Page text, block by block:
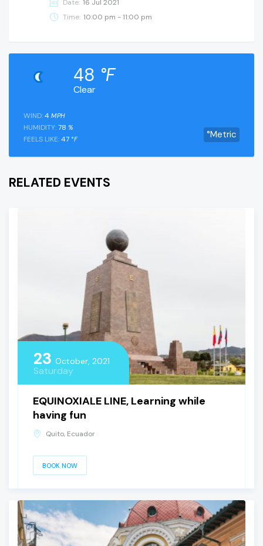
Date: 16 Jul 2021
Time: 10:00 pm - 11:00 pm
Clear
48 °F
°Metric
WIND:4 MPH
HUMIDITY:78 %
FEELS LIKE:47 °F
RELATED EVENTS
23 October, 2021
Saturday
EQUINOXIALE LINE, Learning while
having fun
Quito, Ecuador
BOOK NOW